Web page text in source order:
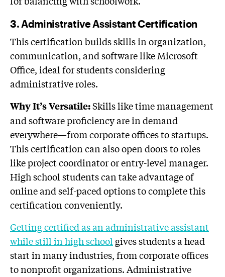
3. Administrative Assistant Certification
This certification builds skills in organization,
communication, and software like Microsoft
Office, ideal for students considering
administrative roles.
Why It’s Versatile:Skills like time management
and software proficiency are in demand
everywhere—from corporate offices to startups.
This certification can also open doors to roles
like project coordinator or entry-level manager.
High school students can take advantage of
online and self-paced options to complete this
certification conveniently.
Getting certified as an administrative assistant
while still in high school gives students a head
start in many industries, from corporate offices
to nonprofit organizations. Administrative